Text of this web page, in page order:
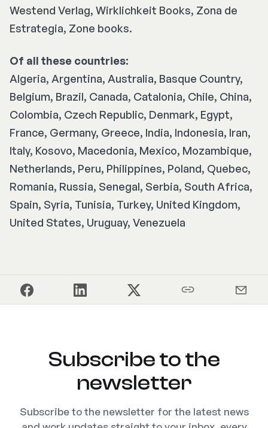
Westend Verlag, Wirklichkeit Books, Zona de
Estrategia, Zone books.
Of all these countries:
Algeria, Argentina, Australia, Basque Country,
Belgium, Brazil, Canada, Catalonia, Chile, China,
Colombia, Czech Republic, Denmark, Egypt,
France, Germany, Greece, India, Indonesia, Iran,
Italy, Kosovo, Macedonia, Mexico, Mozambique,
Netherlands, Peru, Philippines, Poland, Quebec,
Romania, Russia, Senegal, Serbia, South Africa,
Spain, Syria, Tunisia, Turkey, United Kingdom,
United States, Uruguay, Venezuela
Subscribe to the
newsletter
Subscribe to the newsletter for the latest news